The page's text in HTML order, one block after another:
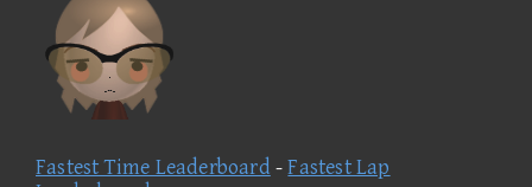
Fastest Time Leaderboard -Fastest Lap